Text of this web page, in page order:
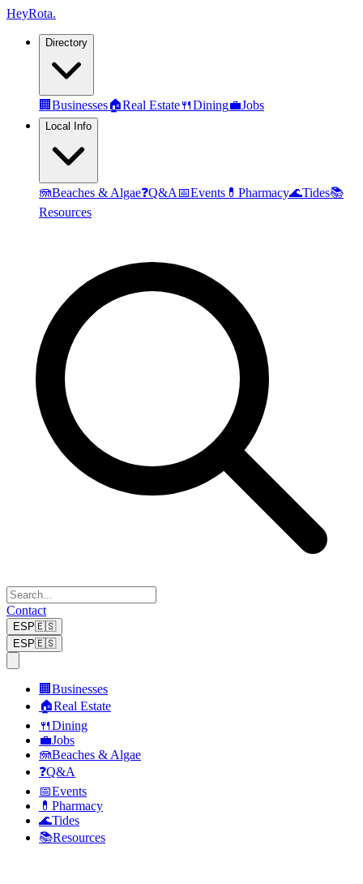
HeyRota.
Directory
🏢 Businesses🏠Real Estate🍴Dining💼Jobs
Local Info
🪼Beaches & Algae❓Q&A 📅Events 💊 Pharmacy🌊Tides📚
Resources
Contact
ESP🇪🇸
ESP🇪🇸
🏢 Businesses
🏠Real Estate
🍴Dining
💼Jobs
🪼Beaches & Algae
❓Q&A
📅Events
💊 Pharmacy
🌊Tides
📚Resources